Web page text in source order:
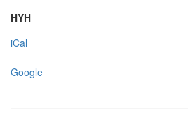
HYH
iCal
Google